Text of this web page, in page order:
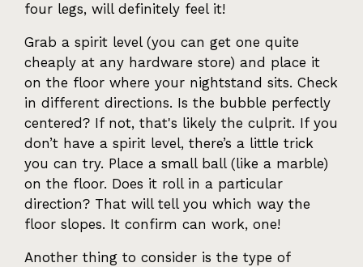
four legs, will definitely feel it!
Grab a spirit level (you can get one quite
cheaply at any hardware store) and place it
on the floor where your nightstand sits. Check
in different directions. Is the bubble perfectly
centered? If not, that's likely the culprit. If you
don’t have a spirit level, there’s a little trick
you can try. Place a small ball (like a marble)
on the floor. Does it roll in a particular
direction? That will tell you which way the
floor slopes. It confirm can work, one!
Another thing to consider is the type of